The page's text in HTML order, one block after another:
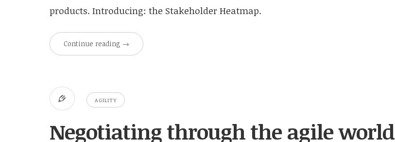
products. Introducing: the Stakeholder Heatmap.
Continue reading →
AGILITY
Negotiating through the agile world